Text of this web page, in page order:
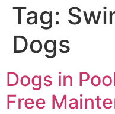
Tag:
Dogs
Dogs in
Free